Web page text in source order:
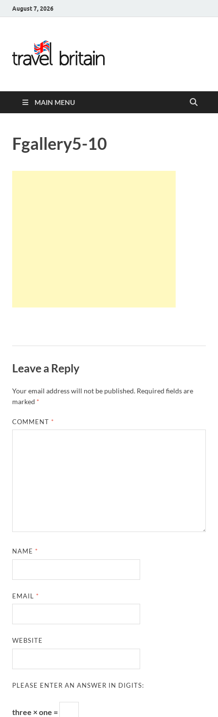
August 7, 2026
United
Kingdom
MAIN MENU
Fgallery5-10
Leave a Reply
Your email address will not be published. Required fields are
marked *
COMMENT *
NAME *
EMAIL *
WEBSITE
PLEASE ENTER AN ANSWER IN DIGITS:
three × one =